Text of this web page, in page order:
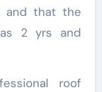
and that the
2 yrs and
roof